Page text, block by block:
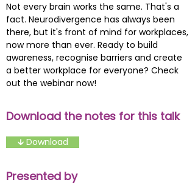
Not every brain works the same. That's a
fact. Neurodivergence has always been
there, but it's front of mind for workplaces,
now more than ever. Ready to build
awareness, recognise barriers and create
a better workplace for everyone? Check
out the webinar now!
Download the notes for this talk
🡳 Download
Presented by